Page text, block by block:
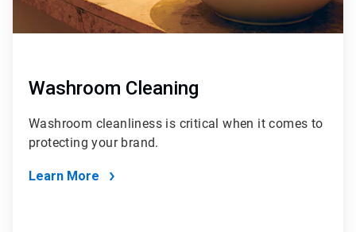
Washroom Cleaning
Washroom cleanliness is critical when it comes to
protecting your brand.
Learn More